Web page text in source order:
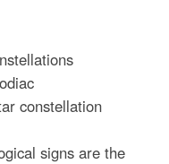
constellation
signs are the